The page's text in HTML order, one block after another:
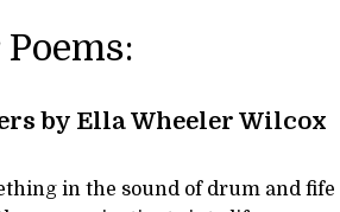
by Ella Wheeler Wilcox
in the sound of drum and fife